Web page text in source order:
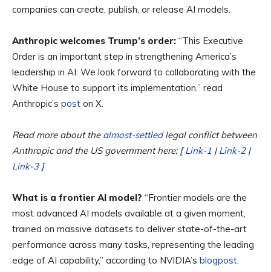
companies can create, publish, or release AI models.
Anthropic welcomes Trump’s order: “This Executive
Order is an important step in strengthening America’s
leadership in AI. We look forward to collaborating with the
White House to support its implementation,” read
Anthropic’s post on X.
Read more about thealmost-settledlegal conflict between
Anthropic and the US government here: [Link-1 |Link-2|
Link-3]
What is a frontier AI model? “Frontier models are the
most advanced AI models available at a given moment,
trained on massive datasets to deliver state-of-the-art
performance across many tasks, representing the leading
edge of AI capability,” according to NVIDIA’s blogpost.